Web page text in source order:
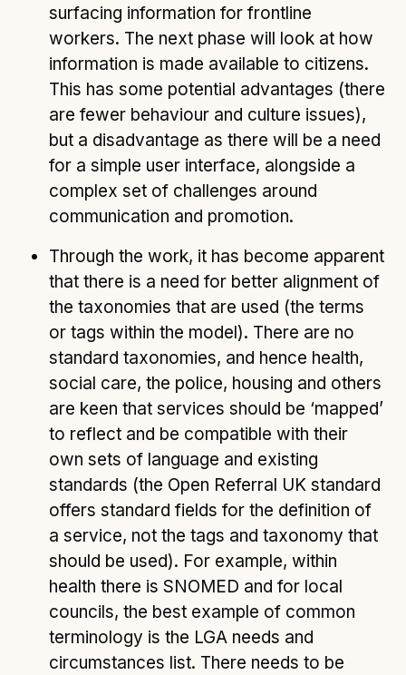
surfacing information for frontline
workers. The next phase will look at how
information is made available to citizens.
This has some potential advantages (there
are fewer behaviour and culture issues),
but a disadvantage as there will be a need
for a simple user interface, alongside a
complex set of challenges around
communication and promotion.
Through the work, it has become apparent
that there is a need for better alignment of
the taxonomies that are used (the terms
or tags within the model). There are no
standard taxonomies, and hence health,
social care, the police, housing and others
are keen that services should be ‘mapped’
to reflect and be compatible with their
own sets of language and existing
standards (the Open Referral UK standard
offers standard fields for the definition of
a service, not the tags and taxonomy that
should be used). For example, within
health there is SNOMED and for local
councils, the best example of common
terminology is the LGA needs and
circumstances list. There needs to be